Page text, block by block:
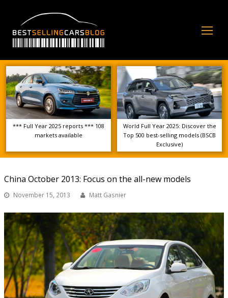
*** Full Year 2025 reports *** 108
markets available
World Full Year 2025: Discover the
Top 500 best-selling models (BSCB
Exclusive)
China October 2013: Focus on the all-new models
November 15, 2013 Matt Gasnier